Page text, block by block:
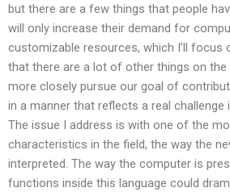
but there are a few things that people
will only increase their demand for
customizable resources, which I’ll focus
that there are a lot of other things on the
more closely pursue our goal of
in a manner that reflects a real challenge
The issue I address is with one of the
characteristics in the field, the way the
interpreted. The way the computer is
functions inside this language could